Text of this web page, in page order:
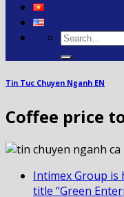
Tin Tuc Chuyen Nganh EN
Coffee price
Intimex Group is
title “Green